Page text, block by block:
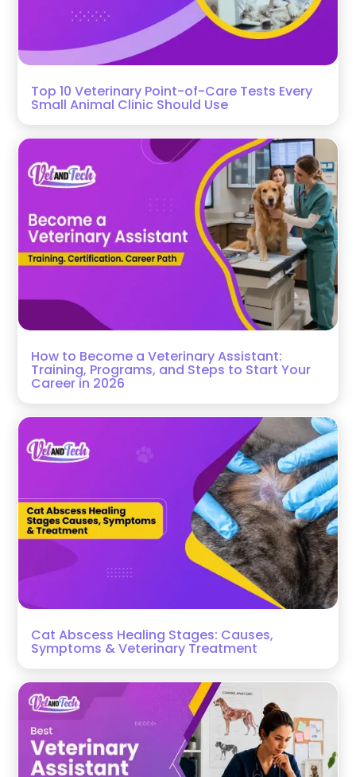
Top 10 Veterinary Point-of-Care Tests Every
Small Animal Clinic Should Use
How to Become a Veterinary Assistant:
Training, Programs, and Steps to Start Your
Career in 2026
Cat Abscess Healing Stages: Causes,
Symptoms & Veterinary Treatment